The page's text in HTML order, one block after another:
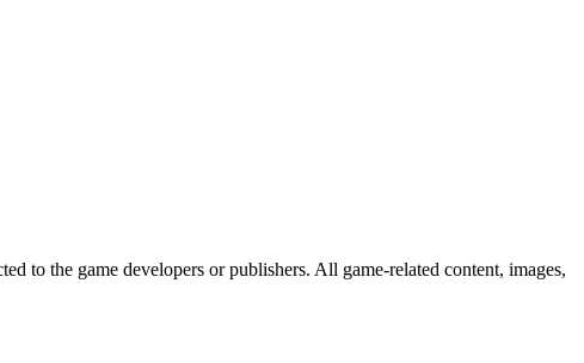
to the game developers or publishers. All game-related content, images,